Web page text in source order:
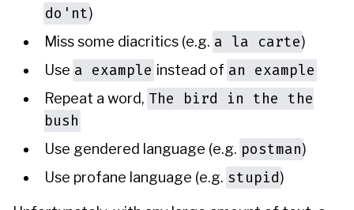
do'nt)
Miss some diacritics (e.g. a la carte)
Use a example instead of an example
Repeat a word, The bird in the the
bush
Use gendered language (e.g. postman)
Use profane language (e.g. stupid)